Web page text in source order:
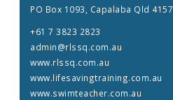
PO Box 1093, Capalaba Qld 4157
+61 7 3823 2823
admin@rlssq.com.au
www.rlssq.com.au
www.lifesavingtraining.com.au
www.swimteacher.com.au